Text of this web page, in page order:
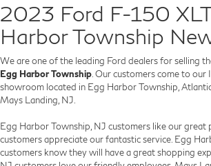
2023 Ford F-150
Harbor Township
We are one of the leading Ford dealers for selling
Egg Harbor Township. Our customers come to
showroom located in Egg Harbor Township,
Mays Landing, NJ.
Egg Harbor Township, NJ customers like our great
customers appreciate our fantastic service. Egg
customers know they will have a great shopping